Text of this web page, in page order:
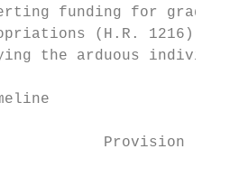
funding for
(H.R. 1216)
the arduous
Provision